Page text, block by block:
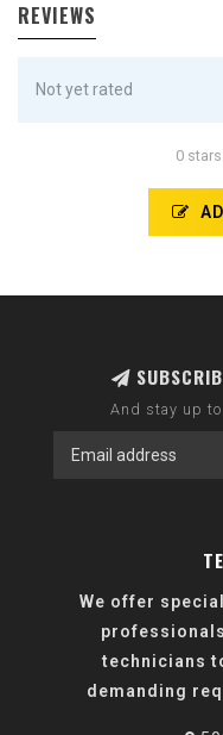
REVIEWS
Not yet rated
0
And stay up
We offer
technicians
demanding